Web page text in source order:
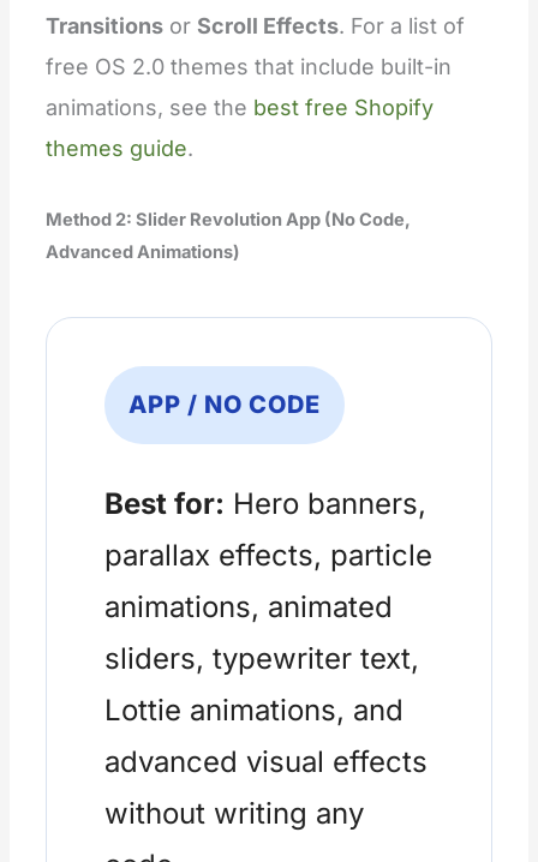
Transitionsor Scroll Effects. For a list of
free OS 2.0 themes that include built-in
animations, see the best free Shopify
themes guide.
Method 2: Slider Revolution App (No Code,
Advanced Animations)
APP / NO CODE
Best for: Hero banners,
parallax effects, particle
animations, animated
sliders, typewriter text,
Lottie animations, and
advanced visual effects
without writing any